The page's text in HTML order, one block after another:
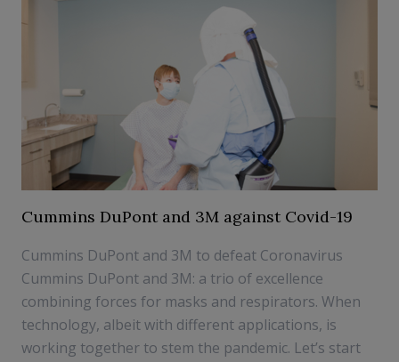
Cummins DuPont and 3M against Covid-19
Cummins DuPont and 3M to defeat Coronavirus
Cummins DuPont and 3M: a trio of excellence
combining forces for masks and respirators. When
technology, albeit with different applications, is
working together to stem the pandemic. Let’s start